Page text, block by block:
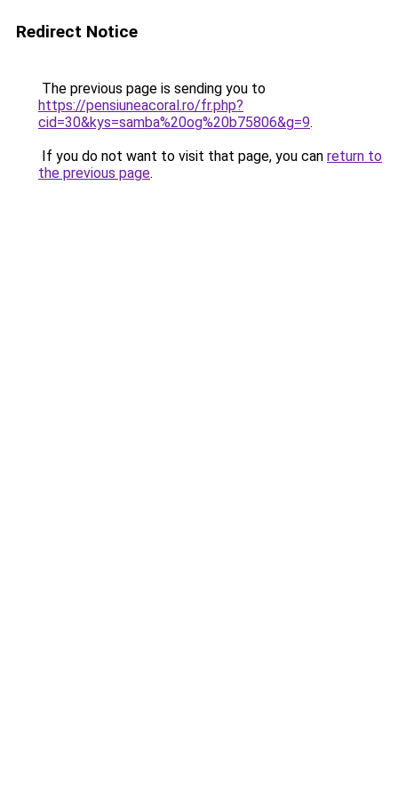
Redirect Notice
The previous page is sending you to
https://pensiuneacoral.ro/fr.php?
cid=30&kys=samba%20og%20b75806&g=9.
If you do not want to visit that page, you can return to
the previous page.